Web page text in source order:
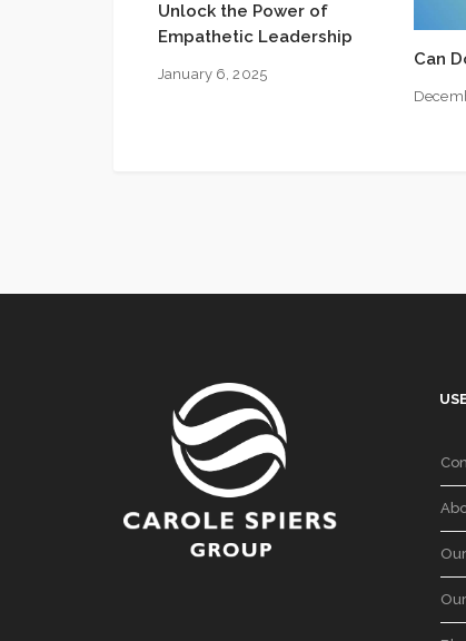
Unlock the Power of
Empathetic Leadership
January 6, 2025
Can